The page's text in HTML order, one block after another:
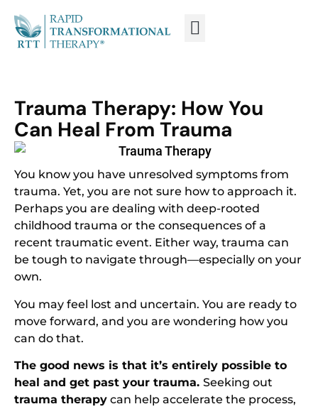
Trauma Therapy: How You
Can Heal From Trauma
You know you have unresolved symptoms from
trauma. Yet, you are not sure how to approach it.
Perhaps you are dealing with deep-rooted
childhood trauma or the consequences of a
recent traumatic event. Either way, trauma can
be tough to navigate through—especially on your
own.
You may feel lost and uncertain. You are ready to
move forward, and you are wondering how you
can do that.
The good news is that it’s entirely possible to
heal and get past your trauma. Seeking out
trauma therapy can help accelerate the process,